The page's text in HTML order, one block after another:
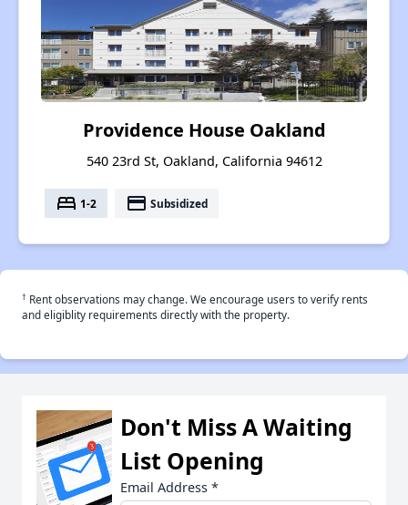
Providence House Oakland
540 23rd St, Oakland, California 94612
bed 1-2 payment Subsidized
† Rent observations may change. We encourage users to verify rents
and eligiblity requirements directly with the property.
Don't Miss A Waiting
List Opening
Email Address *